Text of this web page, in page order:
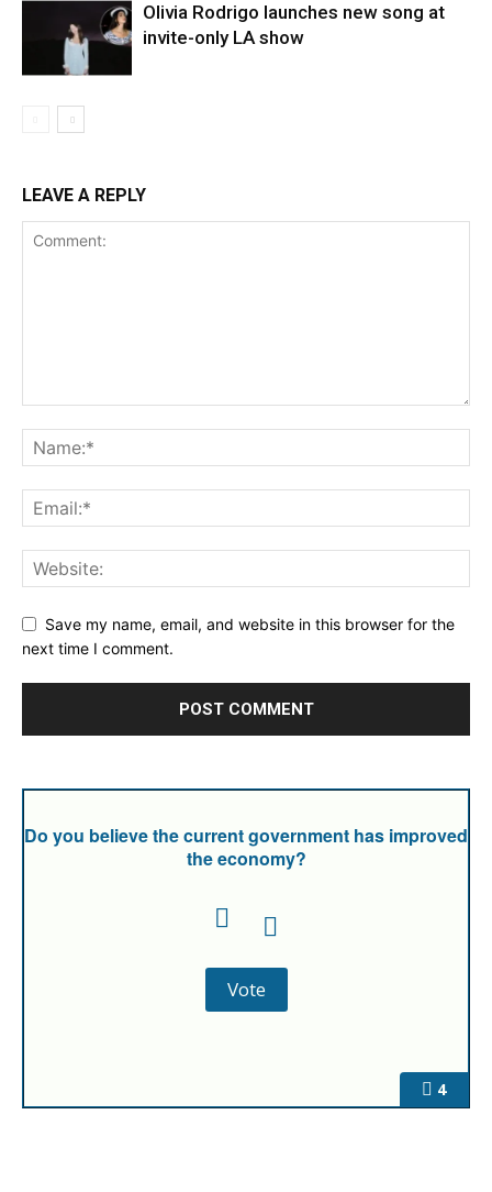
Olivia Rodrigo launches new song at
invite-only LA show
LEAVE A REPLY
Save my name, email, and website in this browser for the
next time I comment.
4
Do you believe the current government has improved
the economy?